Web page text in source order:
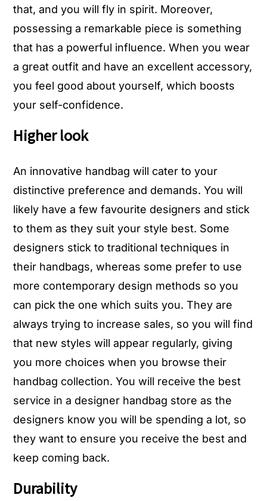
that, and you will fly in spirit. Moreover,
possessing a remarkable piece is something
that has a powerful influence. When you wear
a great outfit and have an excellent accessory,
you feel good about yourself, which boosts
your self-confidence.
Higher look
An innovative handbag will cater to your
distinctive preference and demands. You will
likely have a few favourite designers and stick
to them as they suit your style best. Some
designers stick to traditional techniques in
their handbags, whereas some prefer to use
more contemporary design methods so you
can pick the one which suits you. They are
always trying to increase sales, so you will find
that new styles will appear regularly, giving
you more choices when you browse their
handbag collection. You will receive the best
service in a designer handbag store as the
designers know you will be spending a lot, so
they want to ensure you receive the best and
keep coming back.
Durability